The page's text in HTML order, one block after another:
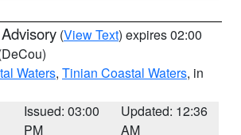
(View Text) expires 02:00
Waters, Tinian Coastal Waters, in
Issued: 03:00
PM
Updated: 12:36
AM